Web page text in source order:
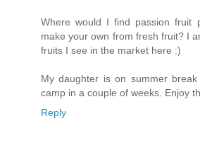
Where would I find passion fruit
make your own from fresh fruit? I
fruits I see in the market here :)
My daughter is on summer
camp in a couple of weeks. Enjoy
Reply